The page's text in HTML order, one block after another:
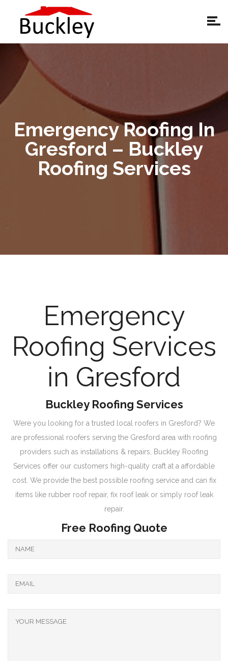
Emergency Roofing In
Gresford – Buckley
Roofing Services
Emergency
Roofing Services
in Gresford
Buckley Roofing Services
Were you looking for a trusted local roofers in Gresford? We
are professional roofers serving the Gresford area with roofing
providers such as installations & repairs, Buckley Roofing
Services offer our customers high-quality craft at a affordable
cost. We provide the best possible roofing service and can fix
items like rubber roof repair, fix roof leak or simply roof leak
repair.
Free Roofing Quote